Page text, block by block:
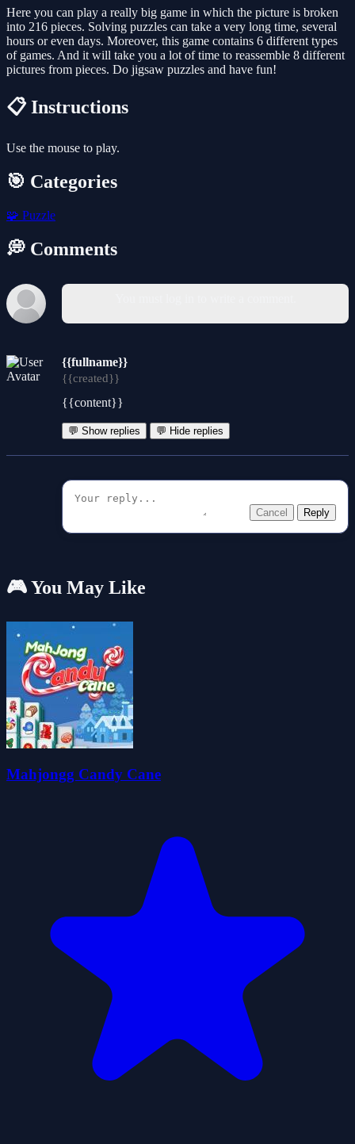
Here you can play a really big game in which the picture is broken
into 216 pieces. Solving puzzles can take a very long time, several
hours or even days. Moreover, this game contains 6 different types
of games. And it will take you a lot of time to reassemble 8 different
pictures from pieces. Do jigsaw puzzles and have fun!
📋 Instructions
Use the mouse to play.
🎯 Categories
🧩 Puzzle
💭 Comments
{{fullname}}
{{created}}
{{content}}
💬 Show replies 💬 Hide replies
Cancel Reply
🎮 You May Like
Mahjongg Candy Cane